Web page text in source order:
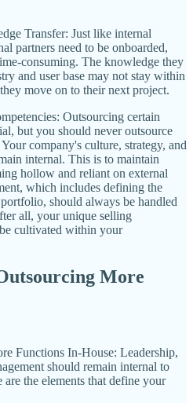
Transfer: Just like internal
partners need to be onboarded,
consuming. The knowledge they
and user base may not stay within
move on to their next project.
Outsourcing certain
but you should never outsource
company's culture, strategy, and
internal. This is to maintain
hollow and reliant on external
which includes defining the
should always be handled
all, your unique selling
cultivated within your
More
Functions In-House: Leadership,
should remain internal to
the elements that define your